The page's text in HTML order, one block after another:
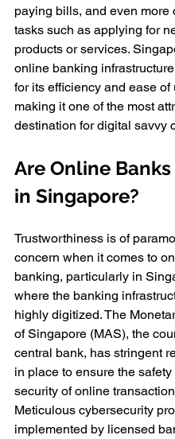
paying bills, and even more
tasks such as applying for
products or services.
online banking
for its efficiency and ease of
making it one of the most
destination for digital savvy
Are Online
in Singapore?
Trustworthiness is of
concern when it comes to
banking, particularly in
where the banking
highly digitized. The
of Singapore (MAS), the
central bank, has stringent
in place to ensure the safety
security of online
Meticulous cybersecurity
implemented by licensed